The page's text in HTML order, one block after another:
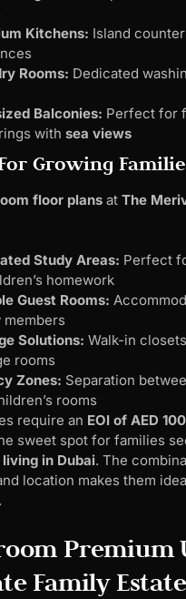
Kitchens: Island
Rooms: Dedicated
Balconies: Perfect for
with sea views
Growing
floor plans at The
Study Areas: Perfect
homework
Guest Rooms:
members
Solutions: Walk-in
rooms
Zones: Separation
rooms
require an EOI of AED
sweet spot for families
in Dubai. The
location makes them
Premium
Family